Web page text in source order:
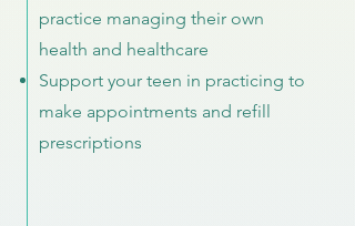
practice managing their own
health and healthcare
Support your teen in practicing to
make appointments and refill
prescriptions